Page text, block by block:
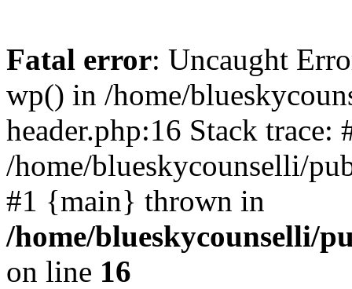
Fatal error: Uncaught
wp() in /home/
header.php:16 Stack trace:
/home/blueskycounselli/
#1 {main} thrown in
/home/blueskycounselli/
on line 16